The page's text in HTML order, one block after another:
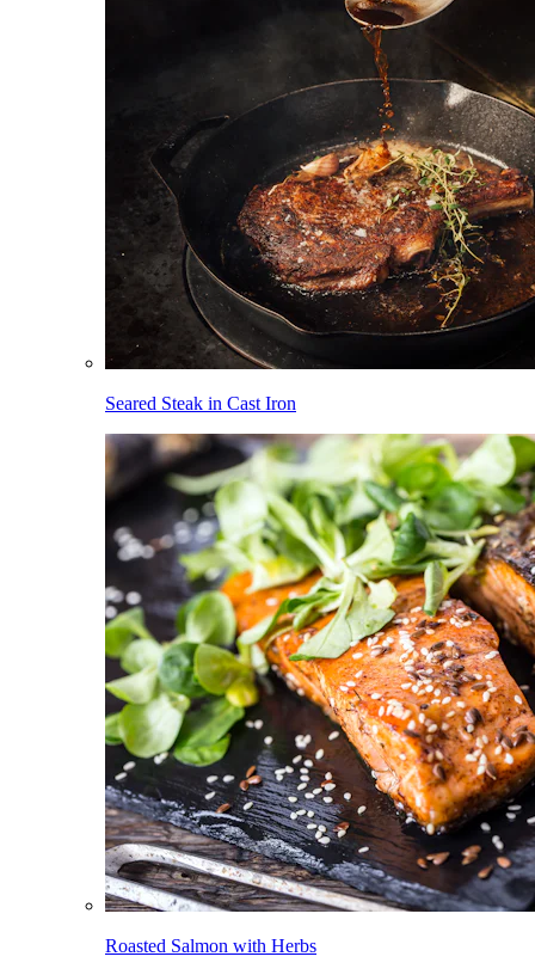
Seared Steak in Cast Iron
Roasted Salmon with Herbs